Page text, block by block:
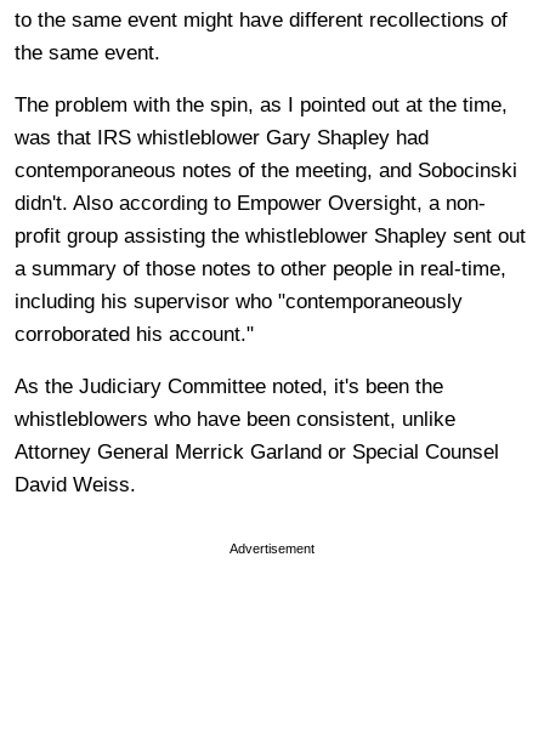
to the same event might have different recollections of
the same event.
The problem with the spin, as I pointed out at the time,
was that IRS whistleblower Gary Shapley had
contemporaneous notes of the meeting, and Sobocinski
didn't. Also according to Empower Oversight, a non-
profit group assisting the whistleblower Shapley sent out
a summary of those notes to other people in real-time,
including his supervisor who "contemporaneously
corroborated his account."
As the Judiciary Committee noted, it's been the
whistleblowers who have been consistent, unlike
Attorney General Merrick Garland or Special Counsel
David Weiss.
Advertisement